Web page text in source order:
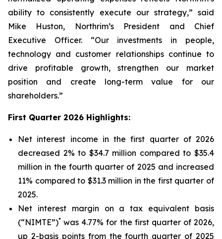
ability to consistently execute our strategy,” said
Mike Huston, Northrim’s President and Chief
Executive Officer. “Our investments in people,
technology and customer relationships continue to
drive profitable growth, strengthen our market
position and create long-term value for our
shareholders.”
First Quarter 2026 Highlights:
Net interest income in the first quarter of 2026
decreased 2% to $34.7 million compared to $35.4
million in the fourth quarter of 2025 and increased
11% compared to $31.3 million in the first quarter of
2025.
Net interest margin on a tax equivalent basis
(“NIMTE”)* was 4.77% for the first quarter of 2026,
up 2-basis points from the fourth quarter of 2025